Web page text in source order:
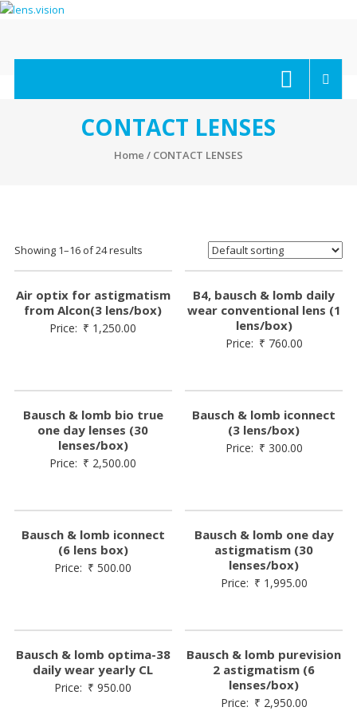
Skip
lens.vision
Correct
CONTACT LENSES
Home / CONTACT LENSES
Showing 1–16 of 24 results
Air optix for astigmatism
from Alcon(3 lens/box)
Price: ₹ 1,250.00
B4, bausch & lomb daily
wear conventional lens (1
lens/box)
Price: ₹ 760.00
Bausch & lomb bio true
one day lenses (30
lenses/box)
Price: ₹ 2,500.00
Bausch & lomb iconnect
(3 lens/box)
Price: ₹ 300.00
Bausch & lomb iconnect
(6 lens box)
Price: ₹ 500.00
Bausch & lomb one day
astigmatism (30
lenses/box)
Price: ₹ 1,995.00
Bausch & lomb optima-38
daily wear yearly CL
Price: ₹ 950.00
Bausch & lomb purevision
2 astigmatism (6
lenses/box)
Price: ₹ 2,950.00